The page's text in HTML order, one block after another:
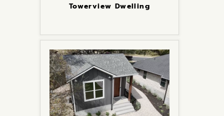
Towerview Dwelling